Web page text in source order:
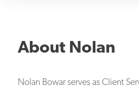
About Nolan
Nolan Bowar serves as Client